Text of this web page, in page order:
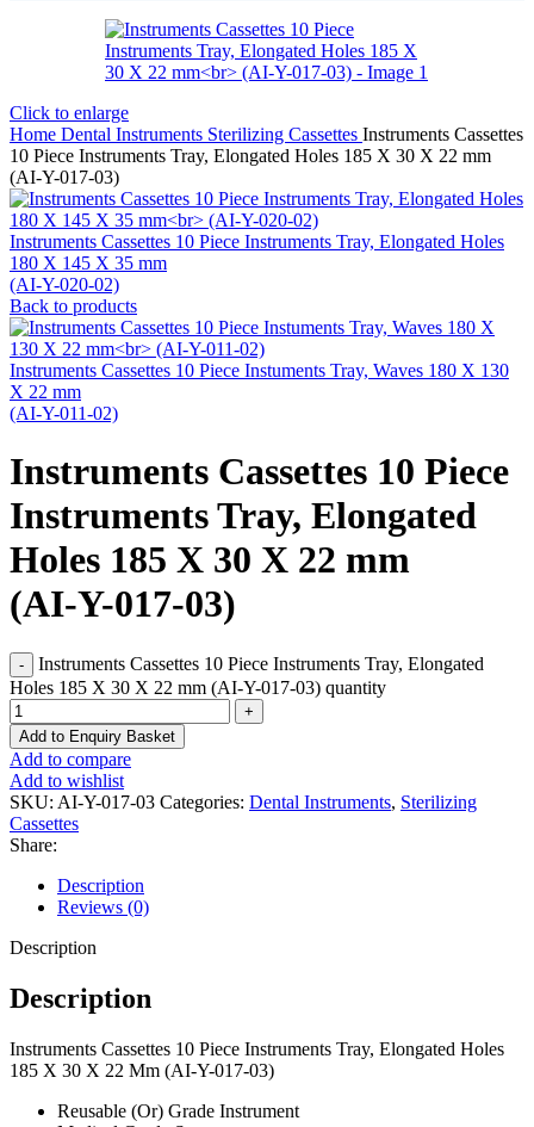
Click to enlarge
Home Dental Instruments Sterilizing Cassettes Instruments Cassettes
10 Piece Instruments Tray, Elongated Holes 185 X 30 X 22 mm
(AI-Y-017-03)
Instruments Cassettes 10 Piece Instruments Tray, Elongated Holes
180 X 145 X 35 mm
(AI-Y-020-02)
Back to products
Instruments Cassettes 10 Piece Instuments Tray, Waves 180 X 130
X 22 mm
(AI-Y-011-02)
Instruments Cassettes 10 Piece
Instruments Tray, Elongated
Holes 185 X 30 X 22 mm
(AI-Y-017-03)
Instruments Cassettes 10 Piece Instruments Tray, Elongated
Holes 185 X 30 X 22 mm (AI-Y-017-03) quantity
Add to Enquiry Basket
Add to compare
Add to wishlist
SKU: AI-Y-017-03 Categories: Dental Instruments, Sterilizing
Cassettes
Share:
Description
Reviews (0)
Description
Description
Instruments Cassettes 10 Piece Instruments Tray, Elongated Holes
185 X 30 X 22 Mm (AI-Y-017-03)
Reusable (Or) Grade Instrument